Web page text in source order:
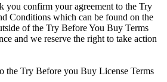
you confirm your agreement to the Try
Conditions which can be found on the
of the Try Before You Buy Terms
and we reserve the right to take action
the Try Before you Buy License Terms